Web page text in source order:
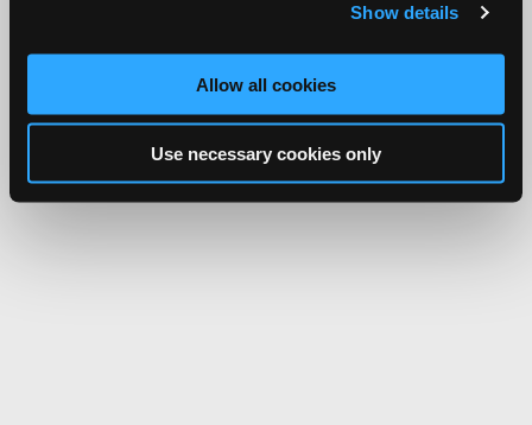
Show details
Allow all cookies
Use necessary cookies only